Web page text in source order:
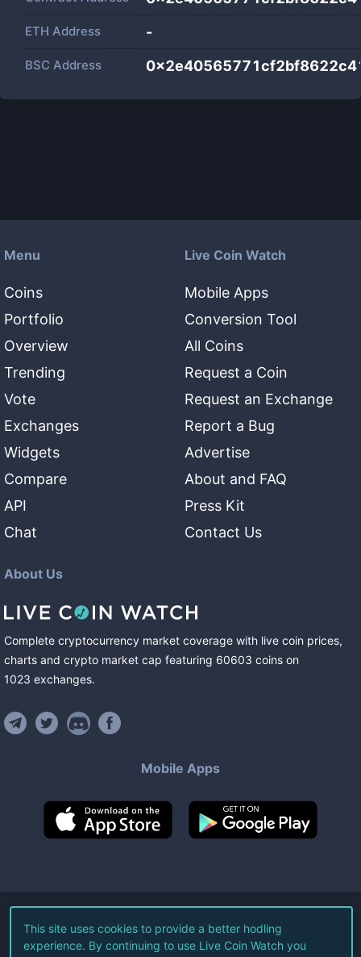
ETH Address -
BSC Address
Menu
Coins
Portfolio
Overview
Trending
Vote
Exchanges
Widgets
Compare
API
Chat
Live Coin Watch
Mobile Apps
Conversion Tool
All Coins
Request a Coin
Request an Exchange
Report a Bug
Advertise
About and FAQ
Press Kit
Contact Us
About Us
Complete cryptocurrency market coverage with live coin prices,
charts and crypto market cap featuring 60603 coins on
1023 exchanges.
Mobile Apps
©2026Live Coin Watch LLC.
All Rights Reserved.
This site uses cookies to provide a better hodling
experience. By continuing to use Live Coin Watch you